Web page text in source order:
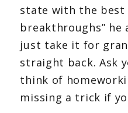
state with the best
breakthroughs” he
just take it for
straight back. Ask
think of
missing a trick if